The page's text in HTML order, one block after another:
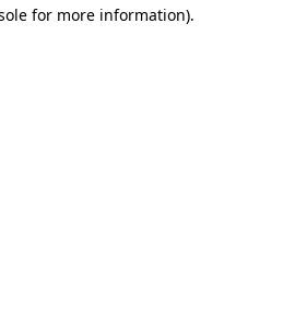
for more information).